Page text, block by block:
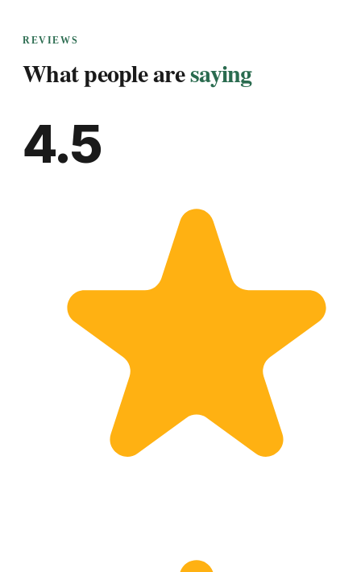
REVIEWS
What people aresaying
4.5